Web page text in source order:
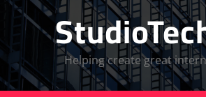
Helping create great